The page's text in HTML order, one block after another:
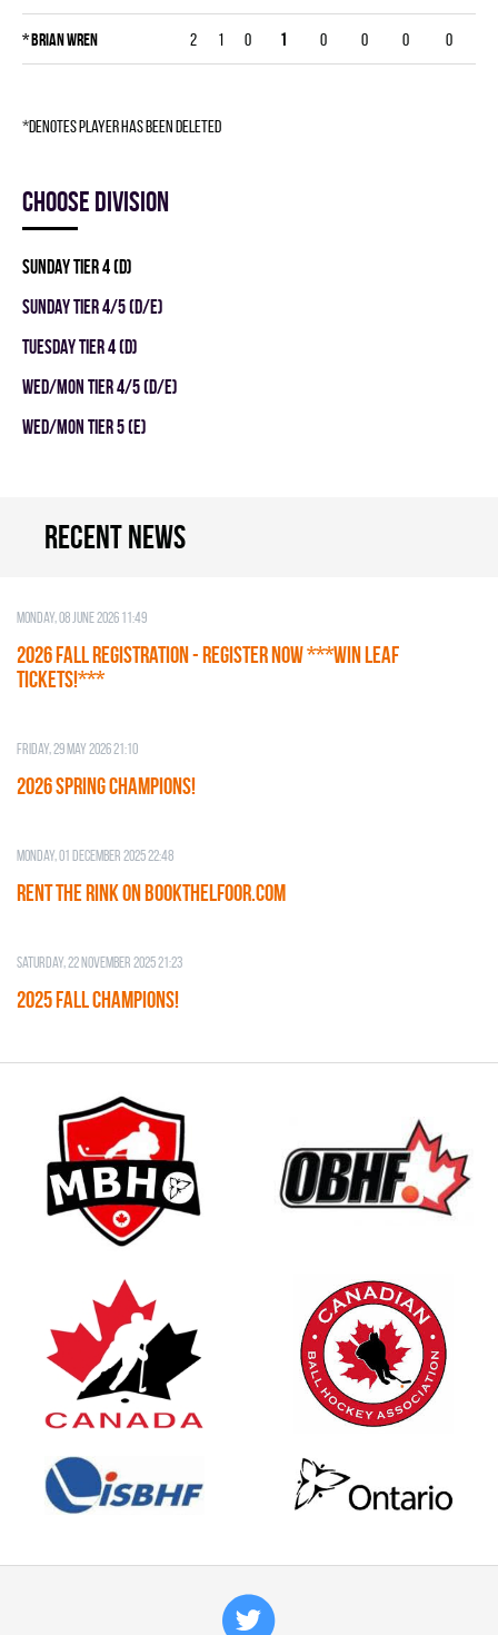
*Brian Wren 2 1 0 1 0 0 0 0
*denotes player has been deleted
Choose division
SUNDAY TIER 4 (D)
SUNDAY TIER 4/5 (D/E)
TUESDAY TIER 4 (D)
WED/MON TIER 4/5 (D/E)
WED/MON TIER 5 (E)
Recent news
Monday, 08 June 2026 11:49
2026 Fall Registration - REGISTER NOW ***WIN LEAF
TICKETS!***
Friday, 29 May 2026 21:10
2026 SPRING CHAMPIONS!
Monday, 01 December 2025 22:48
RENT THE RINK on BOOKTHELFOOR.COM
Saturday, 22 November 2025 21:23
2025 FALL CHAMPIONS!